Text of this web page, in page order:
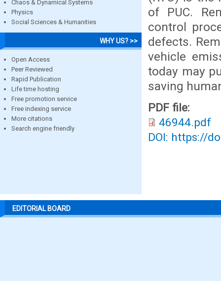
Chaos & Dynamical Systems
Physics
Social Sciences & Humanities
WHY US? >>
Open Access
Peer Reviewed
Rapid Publication
Life time hosting
Free promotion service
Free indexing service
More citations
Search engine friendly
of PUC.
control
defects.
vehicle
today may
saving
PDF file:
46944.pdf
DOI: https://
EDITORIAL BOARD